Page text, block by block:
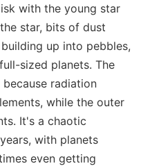
with the young star
star, bits of dust
up into pebbles,
sized planets. The
radiation
while the outer
It's a chaotic
with planets
even getting